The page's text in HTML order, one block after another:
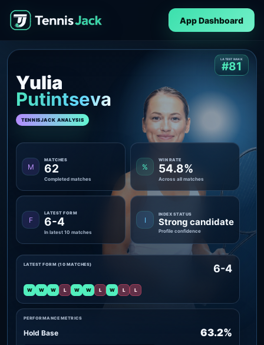
App Dashboard
Yulia
Putintseva
TENNISJACK ANALYSIS
LATEST RANK
#81
M
MATCHES
62
Completed matches
%
WIN RATE
54.8%
Across all matches
F
LATEST FORM
6-4
In latest 10 matches
I
INDEX STATUS
Strong candidate
Profile confidence
PERFORMANCE METRICS
Hold Base 63.2%
LATEST FORM (10 MATCHES) 6-4
W W W L W W L W L L